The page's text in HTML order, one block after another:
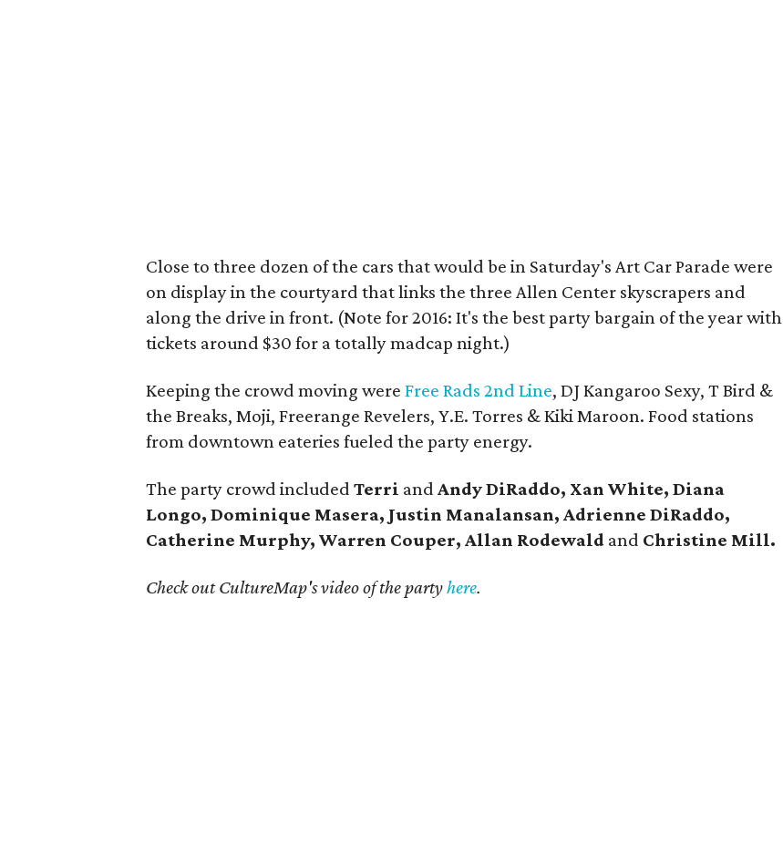
Close to three dozen of the cars that would be in Saturday's Art Car Parade were
on display in the courtyard that links the three Allen Center skyscrapers and
along the drive in front. (Note for 2016: It's the best party bargain of the year with
tickets around $30 for a totally madcap night.)
Keeping the crowd moving wereFree Rads 2nd Line, DJ Kangaroo Sexy, T Bird &
the Breaks, Moji, Freerange Revelers, Y.E. Torres & Kiki Maroon. Food stations
from downtown eateries fueled the party energy.
The party crowd includedTerri andAndy DiRaddo, Xan White, Diana
Longo, Dominique Masera, Justin Manalansan, Adrienne DiRaddo,
Catherine Murphy, Warren Couper, Allan Rodewald and Christine Mill.
Check out CultureMap's video of the partyhere.